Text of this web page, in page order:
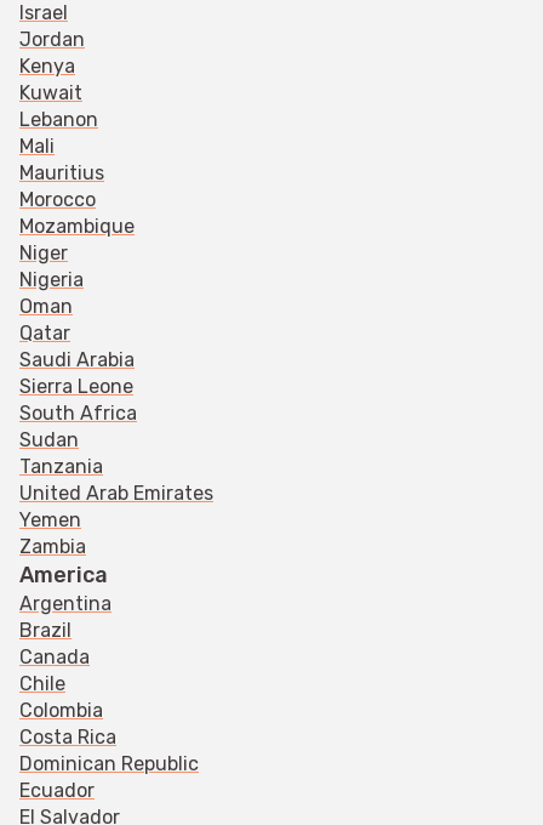
Israel
Jordan
Kenya
Kuwait
Lebanon
Mali
Mauritius
Morocco
Mozambique
Niger
Nigeria
Oman
Qatar
Saudi Arabia
Sierra Leone
South Africa
Sudan
Tanzania
United Arab Emirates
Yemen
Zambia
America
Argentina
Brazil
Canada
Chile
Colombia
Costa Rica
Dominican Republic
Ecuador
El Salvador